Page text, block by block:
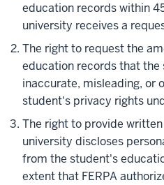
education records within
university receives a
The right to request the
education records that the
inaccurate, misleading, or
student's privacy rights
The right to provide
university discloses
from the student's
extent that FERPA